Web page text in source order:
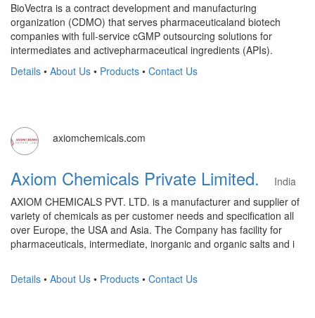
BioVectra is a contract development and manufacturing
organization (CDMO) that serves pharmaceuticaland biotech
companies with full-service cGMP outsourcing solutions for
intermediates and activepharmaceutical ingredients (APIs).
Details • About Us • Products • Contact Us
axiomchemicals.com
Axiom Chemicals Private Limited.
India
AXIOM CHEMICALS PVT. LTD. is a manufacturer and supplier of
variety of chemicals as per customer needs and specification all
over Europe, the USA and Asia. The Company has facility for
pharmaceuticals, intermediate, inorganic and organic salts and i
Details • About Us • Products • Contact Us